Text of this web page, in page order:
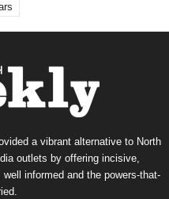
a vibrant alternative to North
outlets by offering incisive,
informed and the powers-that-